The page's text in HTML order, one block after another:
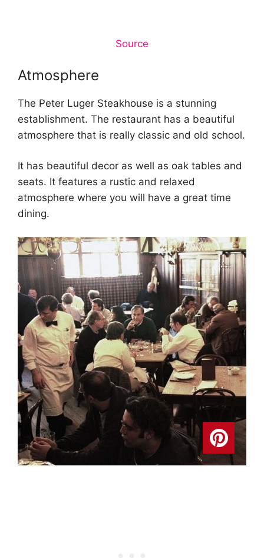
Source
Atmosphere
The Peter Luger Steakhouse is a stunning
establishment. The restaurant has a beautiful
atmosphere that is really classic and old school.
It has beautiful decor as well as oak tables and
seats. It features a rustic and relaxed
atmosphere where you will have a great time
dining.